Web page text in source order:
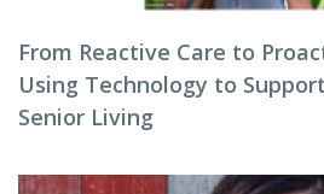
From Reactive Care to
Using Technology to
Senior Living